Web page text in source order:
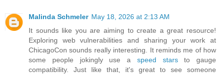
Malinda Schmeler May 18, 2026 at 2:13 AM
It sounds like you are aiming to create a great resource!
Exploring web vulnerabilities and sharing your work at
ChicagoCon sounds really interesting. It reminds me of how
some people jokingly use a speed starsto gauge
compatibility. Just like that, it's great to see someone